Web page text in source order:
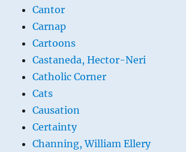
Cantor
Carnap
Cartoons
Castaneda, Hector-Neri
Catholic Corner
Cats
Causation
Certainty
Channing, William Ellery